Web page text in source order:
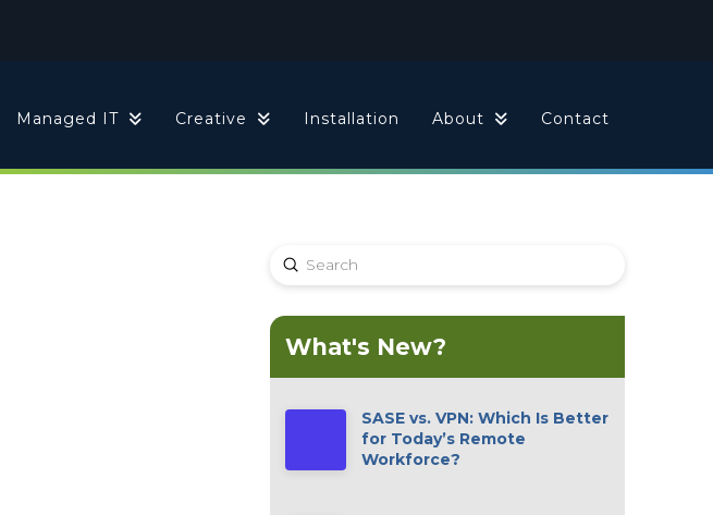
Managed IT Creative Installation About Contact
Search
Submit
What's New?
SASE vs. VPN: Which Is Better
for Today’s Remote
Workforce?